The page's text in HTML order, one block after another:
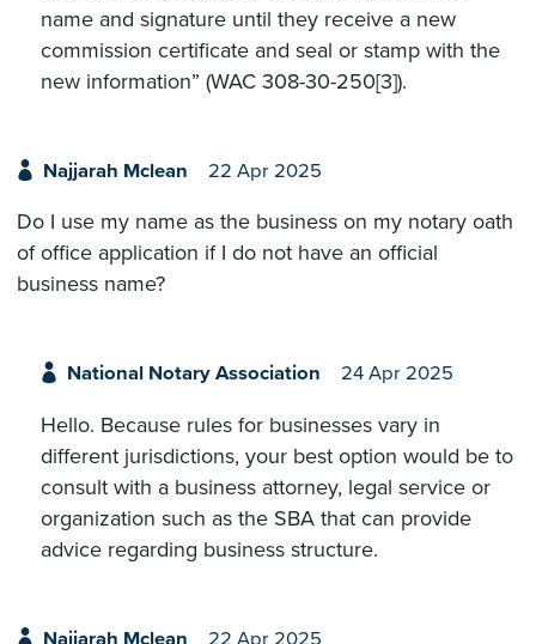
name and signature until they receive a new
commission certificate and seal or stamp with the
new information” (WAC 308-30-250[3]).
Najjarah Mclean 22 Apr 2025
Do I use my name as the business on my notary oath
of office application if I do not have an official
business name?
National Notary Association 24 Apr 2025
Hello. Because rules for businesses vary in
different jurisdictions, your best option would be to
consult with a business attorney, legal service or
organization such as the SBA that can provide
advice regarding business structure.
Najjarah Mclean 22 Apr 2025